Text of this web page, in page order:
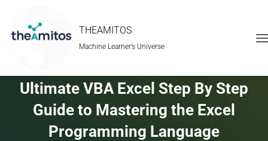
THEAMITOS
Machine Learner’s Universe
Ultimate VBA Excel Step By Step
Guide to Mastering the Excel
Programming Language